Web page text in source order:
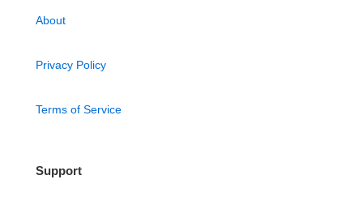
About
Privacy Policy
Terms of Service
Support